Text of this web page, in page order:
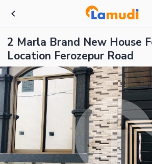
2 Marla Brand New House
Location Ferozepur Road